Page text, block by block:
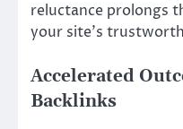
reluctance prolongs
your site’s
Accelerated
Backlinks